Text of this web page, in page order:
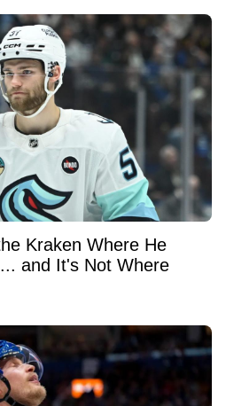
Kraken Where He
and It's Not Where